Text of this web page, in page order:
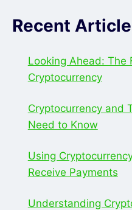
Recent
Looking Ahead: The
Cryptocurrency
Cryptocurrency and
Need to Know
Using
Receive Payments
Understanding